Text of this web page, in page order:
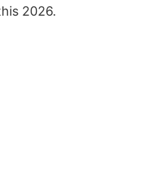
2026.